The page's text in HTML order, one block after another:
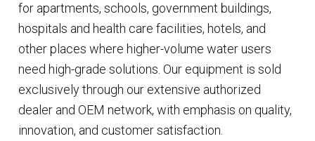
for apartments, schools, government buildings,
hospitals and health care facilities, hotels, and
other places where higher-volume water users
need high-grade solutions. Our equipment is sold
exclusively through our extensive authorized
dealer and OEM network, with emphasis on quality,
innovation, and customer satisfaction.